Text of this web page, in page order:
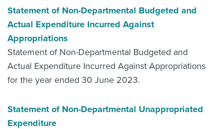
Statement of Non-Departmental Budgeted and
Actual Expenditure Incurred Against
Appropriations
Statement of Non-Departmental Budgeted and
Actual Expenditure Incurred Against Appropriations
for the year ended 30 June 2023.
Statement of Non-Departmental Unappropriated
Expenditure